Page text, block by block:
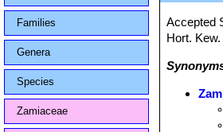
Families
Genera
Species
Zamiaceae
Accepted
Hort.